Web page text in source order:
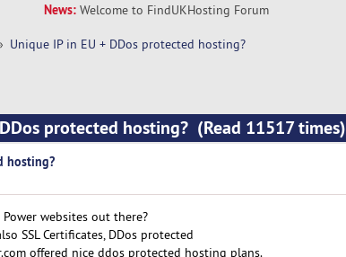
News: Welcome to FindUKHosting Forum
Unique IP in EU + DDos protected hosting?
protected hosting? (Read 11517 times)
hosting?
websites out there?
SSL Certificates, DDos protected
offered nice ddos protected hosting plans.